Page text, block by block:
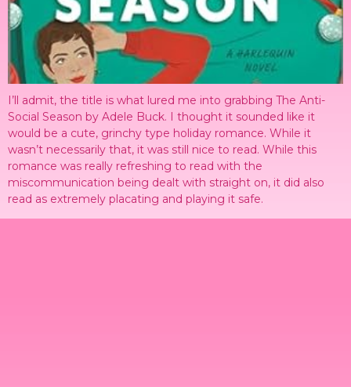
I’ll admit, the title is what lured me into grabbing The Anti-
Social Season by Adele Buck. I thought it sounded like it
would be a cute, grinchy type holiday romance. While it
wasn’t necessarily that, it was still nice to read. While this
romance was really refreshing to read with the
miscommunication being dealt with straight on, it did also
read as extremely placating and playing it safe.